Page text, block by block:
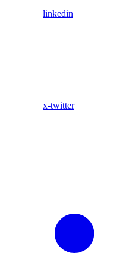
linkedin
x-twitter